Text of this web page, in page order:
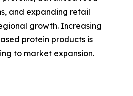
and expanding retail
growth. Increasing
protein products is
to market expansion.